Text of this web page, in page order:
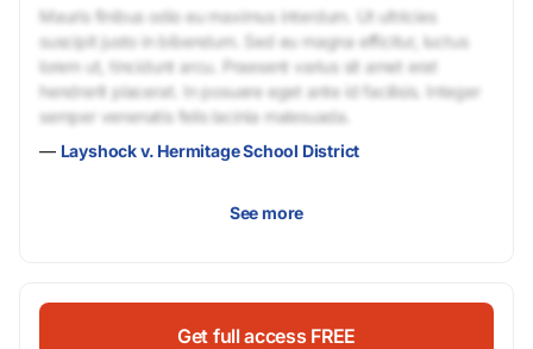
Mauris finibus odio eu maximus interdum. Ut ultricies
suscipit justo in bibendum. Sed eu magna efficitur, luctus
lorem ut, tincidunt arcu. Praesent varius sit amet erat
hendrerit placerat. In posuere eget ante id facilisis. Integer
semper venenatis felis lacinia malesuada.
— Layshock v. Hermitage School District
See more
Get full access FREE